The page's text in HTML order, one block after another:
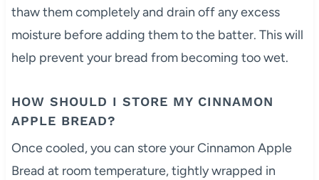
thaw them completely and drain off any excess
moisture before adding them to the batter. This will
help prevent your bread from becoming too wet.
HOW SHOULD I STORE MY CINNAMON
APPLE BREAD?
Once cooled, you can store your Cinnamon Apple
Bread at room temperature, tightly wrapped in